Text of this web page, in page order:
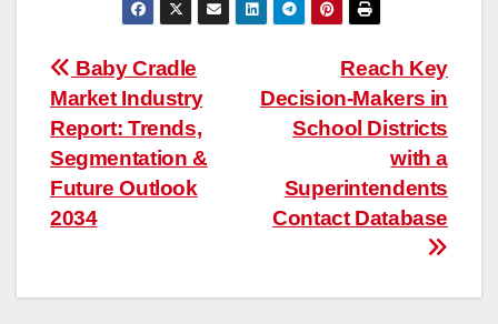
Post
navigation
Reach Key
Decision-Makers in
School Districts
with a
Superintendents
Contact Database
Baby Cradle
Market Industry
Report: Trends,
Segmentation &
Future Outlook
2034